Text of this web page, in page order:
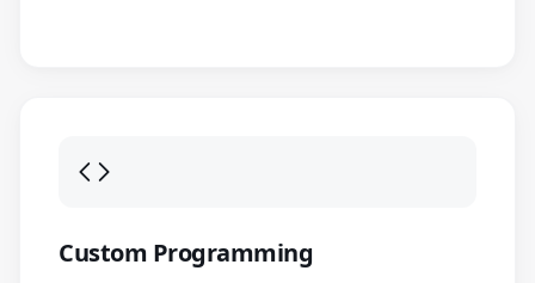
Custom Programming